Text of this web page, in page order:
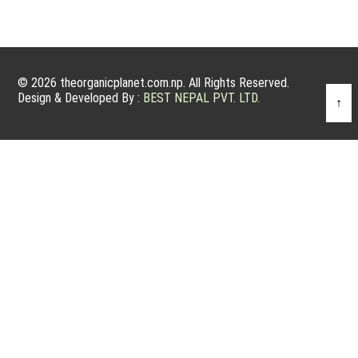
© 2026 theorganicplanet.com.np. All Rights Reserved.
Design & Developed By : BEST NEPAL PVT. LTD. ↑